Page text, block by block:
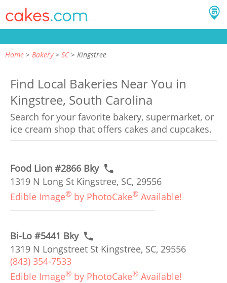
Home Bakery SC Kingstree
Find Local Bakeries Near You in
Kingstree, South Carolina
Search for your favorite bakery, supermarket, or
ice cream shop that offers cakes and cupcakes.
Food Lion #2866 Bky
1319 N Long St Kingstree, SC, 29556
Edible Image® by PhotoCake® Available!
Bi-Lo #5441 Bky
1319 N Longstreet St Kingstree, SC, 29556
(843) 354-7533
Edible Image® by PhotoCake® Available!